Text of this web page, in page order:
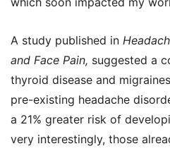
A study published in
and Face Pain, suggested a
thyroid disease and
pre-existing headache
a 21% greater risk of
very interestingly, those